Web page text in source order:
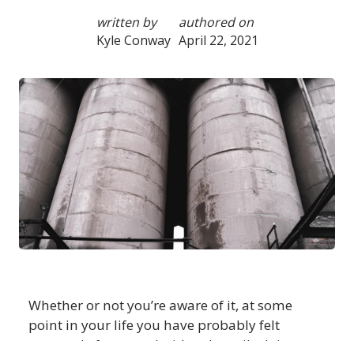
written by
Kyle Conway
authored on
April 22, 2021
Whether or not you’re aware of it, at some
point in your life you have probably felt